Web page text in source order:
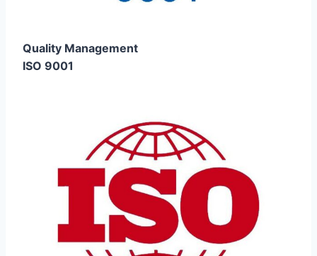
Quality Management
ISO 9001